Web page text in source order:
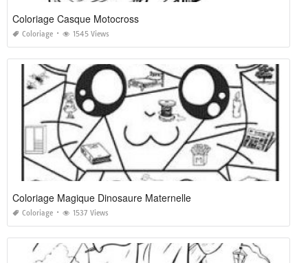
Coloriage Casque Motocross
Coloriage 1545 Views
Coloriage Magique Dinosaure Maternelle
Coloriage 1537 Views